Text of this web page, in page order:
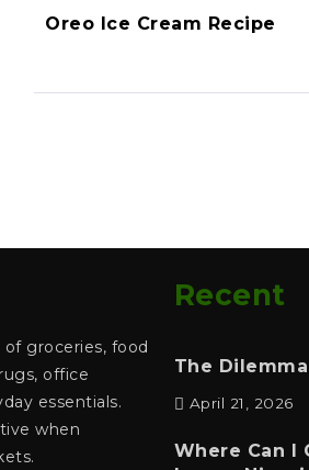
Oreo Ice Cream Recipe
of groceries, food
office
essentials.
when
Recent
The
April 21, 2026
Where Can I